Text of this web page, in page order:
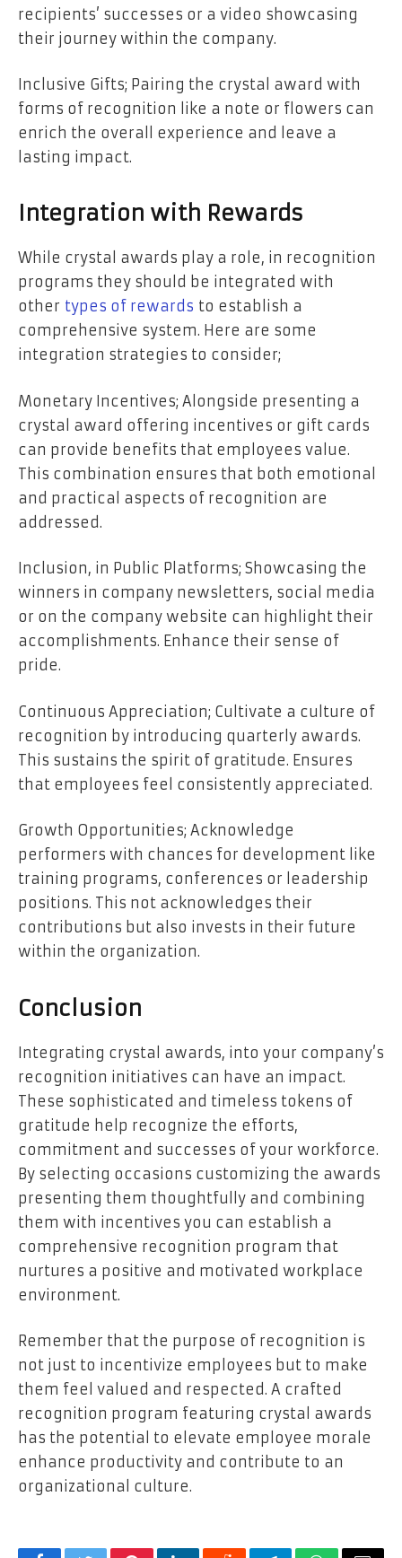
recipients’ successes or a video showcasing
their journey within the company.
Inclusive Gifts; Pairing the crystal award with
forms of recognition like a note or flowers can
enrich the overall experience and leave a
lasting impact.
Integration with Rewards
While crystal awards play a role, in recognition
programs they should be integrated with
other types of rewards to establish a
comprehensive system. Here are some
integration strategies to consider;
Monetary Incentives; Alongside presenting a
crystal award offering incentives or gift cards
can provide benefits that employees value.
This combination ensures that both emotional
and practical aspects of recognition are
addressed.
Inclusion, in Public Platforms; Showcasing the
winners in company newsletters, social media
or on the company website can highlight their
accomplishments. Enhance their sense of
pride.
Continuous Appreciation; Cultivate a culture of
recognition by introducing quarterly awards.
This sustains the spirit of gratitude. Ensures
that employees feel consistently appreciated.
Growth Opportunities; Acknowledge
performers with chances for development like
training programs, conferences or leadership
positions. This not acknowledges their
contributions but also invests in their future
within the organization.
Conclusion
Integrating crystal awards, into your company’s
recognition initiatives can have an impact.
These sophisticated and timeless tokens of
gratitude help recognize the efforts,
commitment and successes of your workforce.
By selecting occasions customizing the awards
presenting them thoughtfully and combining
them with incentives you can establish a
comprehensive recognition program that
nurtures a positive and motivated workplace
environment.
Remember that the purpose of recognition is
not just to incentivize employees but to make
them feel valued and respected. A crafted
recognition program featuring crystal awards
has the potential to elevate employee morale
enhance productivity and contribute to an
organizational culture.